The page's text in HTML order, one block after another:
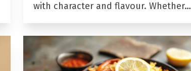
with character and flavour. Whether…